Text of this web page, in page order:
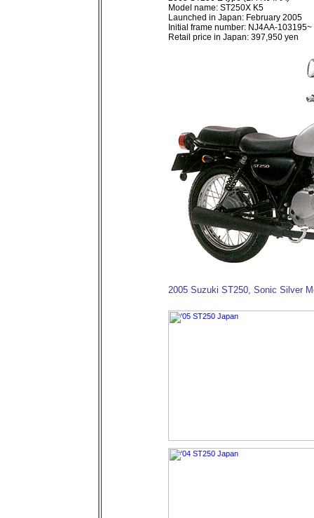
Model name: ST250X K5
Launched in Japan: February 2005
Initial frame number: NJ4AA-103195~
Retail price in Japan: 397,950 yen
2005 Suzuki ST250, Sonic Silver